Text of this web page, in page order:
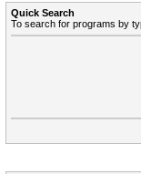
Quick Search
To search for programs by